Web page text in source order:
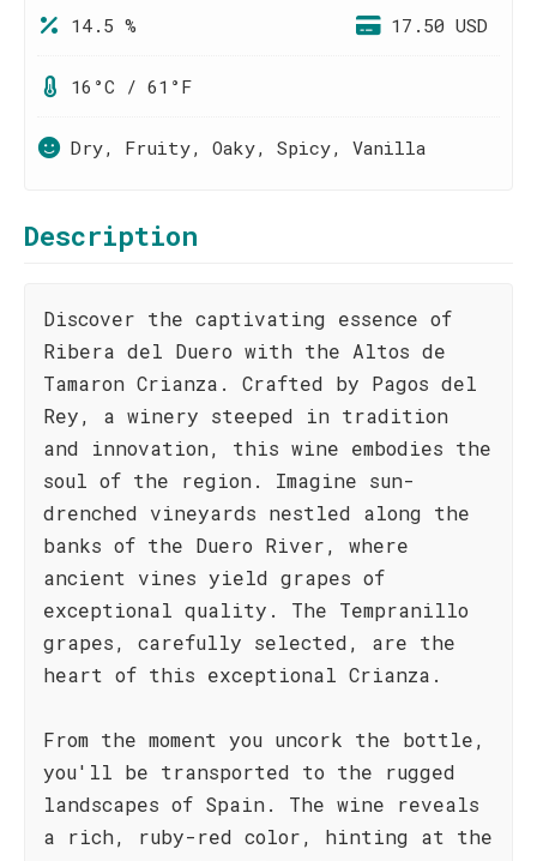
14.5 % 17.50 USD
16°C / 61°F
Dry, Fruity, Oaky, Spicy, Vanilla
Description
Discover the captivating essence of
Ribera del Duero with the Altos de
Tamaron Crianza. Crafted by Pagos del
Rey, a winery steeped in tradition
and innovation, this wine embodies the
soul of the region. Imagine sun-
drenched vineyards nestled along the
banks of the Duero River, where
ancient vines yield grapes of
exceptional quality. The Tempranillo
grapes, carefully selected, are the
heart of this exceptional Crianza.
From the moment you uncork the bottle,
you'll be transported to the rugged
landscapes of Spain. The wine reveals
a rich, ruby-red color, hinting at the